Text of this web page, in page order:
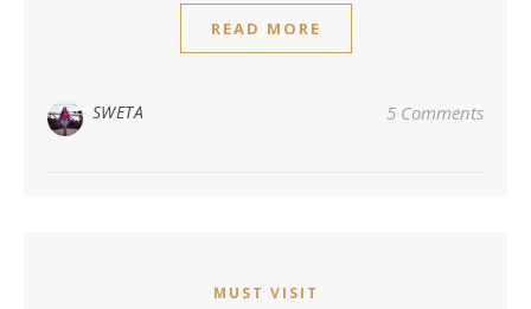
READ MORE
SWETA 5 Comments
MUST VISIT